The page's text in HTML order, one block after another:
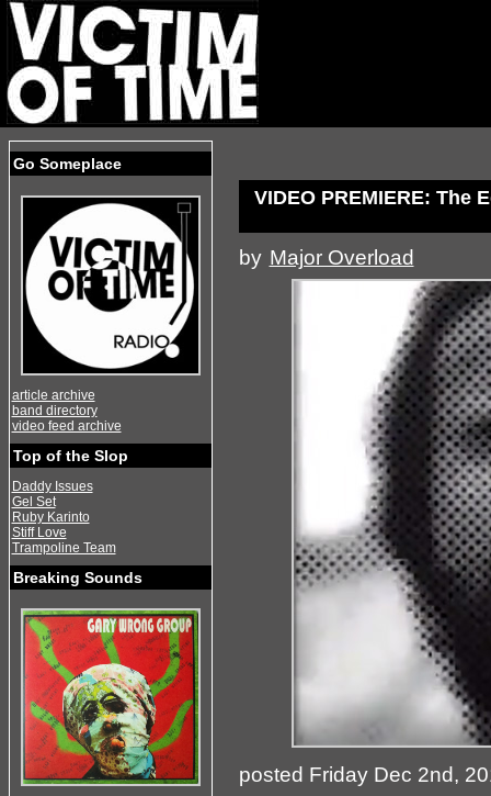
Go Someplace
article archive
band directory
video feed archive
Top of the Slop
Daddy Issues
Gel Set
Ruby Karinto
Stiff Love
Trampoline Team
Breaking Sounds
VIDEO PREMIERE: The
by Major Overload
posted Friday Dec 2nd,